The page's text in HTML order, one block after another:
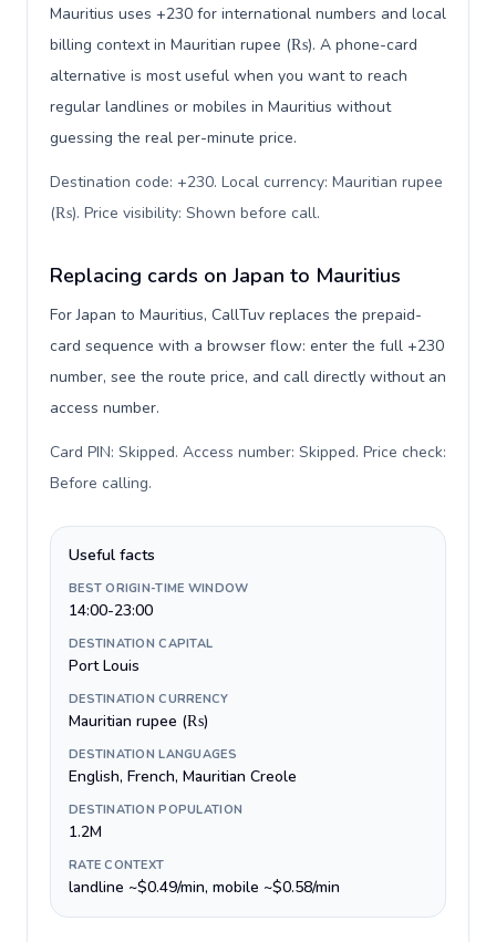
Mauritius uses +230 for international numbers and local
billing context in Mauritian rupee (₨). A phone-card
alternative is most useful when you want to reach
regular landlines or mobiles in Mauritius without
guessing the real per-minute price.
Destination code: +230. Local currency: Mauritian rupee
(₨). Price visibility: Shown before call.
Replacing cards on Japan to Mauritius
For Japan to Mauritius, CallTuv replaces the prepaid-
card sequence with a browser flow: enter the full +230
number, see the route price, and call directly without an
access number.
Card PIN: Skipped. Access number: Skipped. Price check:
Before calling.
Useful facts
BEST ORIGIN-TIME WINDOW
14:00-23:00
DESTINATION CAPITAL
Port Louis
DESTINATION CURRENCY
Mauritian rupee (₨)
DESTINATION LANGUAGES
English, French, Mauritian Creole
DESTINATION POPULATION
1.2M
RATE CONTEXT
landline ~$0.49/min, mobile ~$0.58/min